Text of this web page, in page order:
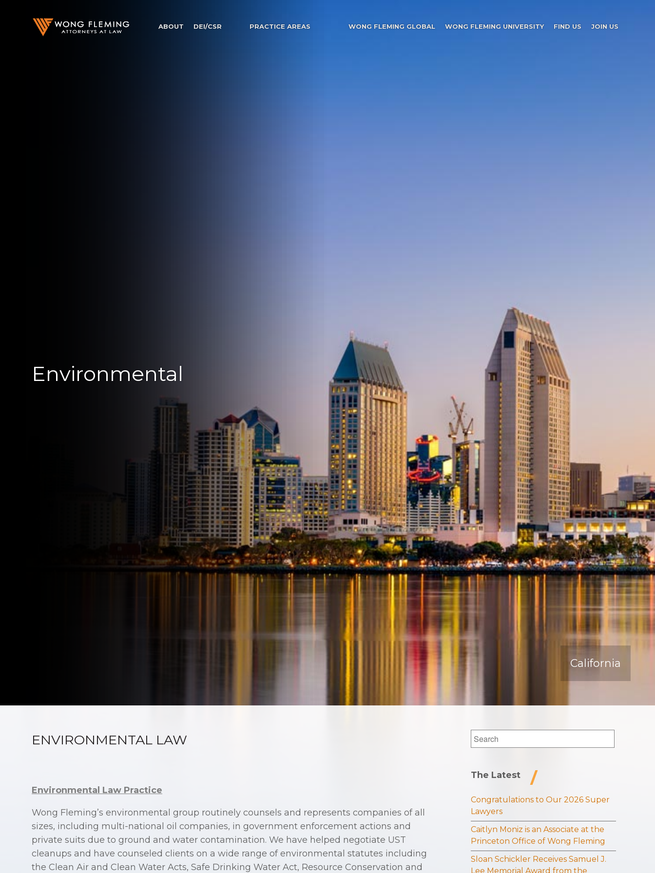
ABOUT DEI/CSR PRACTICE AREAS WONG FLEMING GLOBAL WONG FLEMING UNIVERSITY FIND US JOIN US
Environmental
California
ENVIRONMENTAL LAW
Environmental Law Practice
Wong Fleming’s environmental group routinely counsels and represents companies of all
sizes, including multi-national oil companies, in government enforcement actions and
private suits due to ground and water contamination. We have helped negotiate UST
cleanups and have counseled clients on a wide range of environmental statutes including
the Clean Air and Clean Water Acts, Safe Drinking Water Act, Resource Conservation and
Search
for:
The Latest
Congratulations to Our 2026 Super
Lawyers
Caitlyn Moniz is an Associate at the
Princeton Office of Wong Fleming
Sloan Schickler Receives Samuel J.
Lee Memorial Award from the